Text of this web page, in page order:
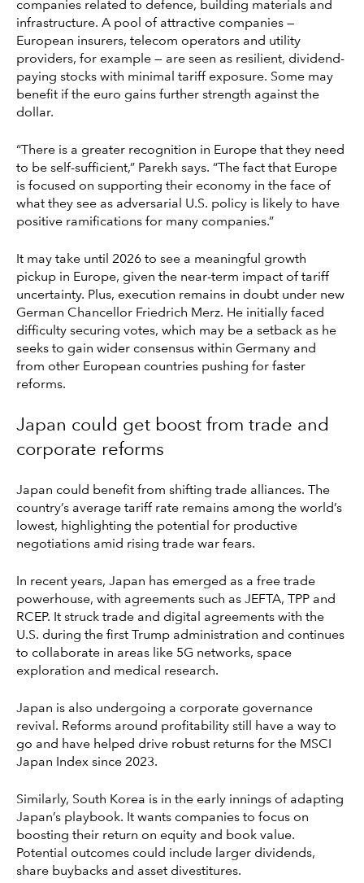
companies related to defence, building materials and
infrastructure. A pool of attractive companies —
European insurers, telecom operators and utility
providers, for example — are seen as resilient, dividend-
paying stocks with minimal tariff exposure. Some may
benefit if the euro gains further strength against the
dollar.
“There is a greater recognition in Europe that they need
to be self-sufficient,” Parekh says. “The fact that Europe
is focused on supporting their economy in the face of
what they see as adversarial U.S. policy is likely to have
positive ramifications for many companies.”
It may take until 2026 to see a meaningful growth
pickup in Europe, given the near-term impact of tariff
uncertainty. Plus, execution remains in doubt under new
German Chancellor Friedrich Merz. He initially faced
difficulty securing votes, which may be a setback as he
seeks to gain wider consensus within Germany and
from other European countries pushing for faster
reforms.
Japan could get boost from trade and
corporate reforms
Japan could benefit from shifting trade alliances. The
country’s average tariff rate remains among the world’s
lowest, highlighting the potential for productive
negotiations amid rising trade war fears.
In recent years, Japan has emerged as a free trade
powerhouse, with agreements such as JEFTA, TPP and
RCEP. It struck trade and digital agreements with the
U.S. during the first Trump administration and continues
to collaborate in areas like 5G networks, space
exploration and medical research.
Japan is also undergoing a corporate governance
revival. Reforms around profitability still have a way to
go and have helped drive robust returns for the MSCI
Japan Index since 2023.
Similarly, South Korea is in the early innings of adapting
Japan’s playbook. It wants companies to focus on
boosting their return on equity and book value.
Potential outcomes could include larger dividends,
share buybacks and asset divestitures.